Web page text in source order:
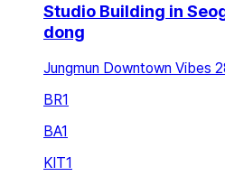
Studio Building in
dong
Jungmun Downtown Vibes
BR1
BA1
KIT1